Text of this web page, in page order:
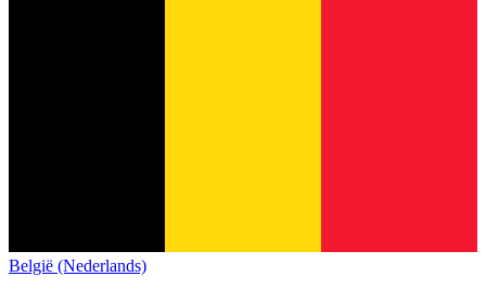
België (Nederlands)